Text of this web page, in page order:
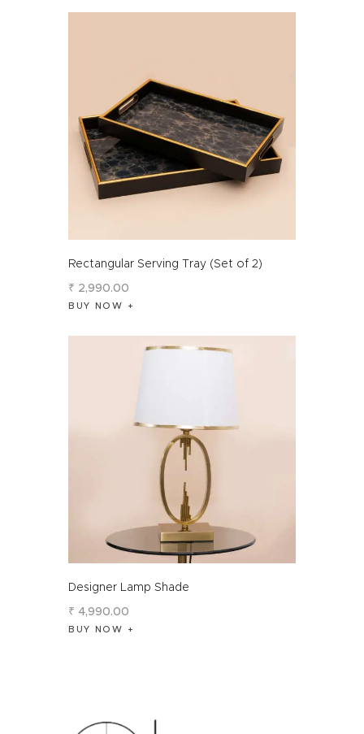
Rectangular Serving Tray (Set of 2)
₹ 2,990.00
BUY NOW
Designer Lamp Shade
₹ 4,990.00
BUY NOW